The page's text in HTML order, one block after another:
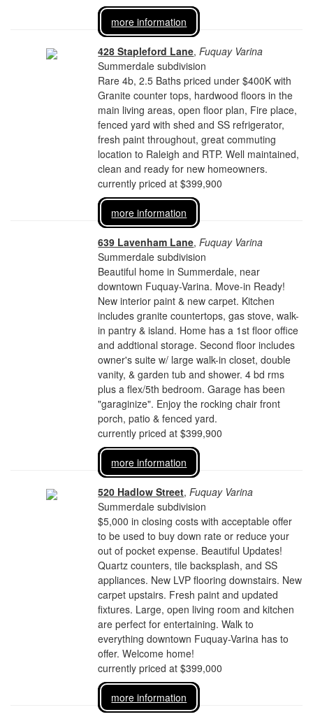
more information
428 Stapleford Lane,Fuquay Varina
Summerdale subdivision
Rare 4b, 2.5 Baths priced under $400K with
Granite counter tops, hardwood floors in the
main living areas, open floor plan, Fire place,
fenced yard with shed and SS refrigerator,
fresh paint throughout, great commuting
location to Raleigh and RTP. Well maintained,
clean and ready for new homeowners.
currently priced at $399,900
more information
639 Lavenham Lane,Fuquay Varina
Summerdale subdivision
Beautiful home in Summerdale, near
downtown Fuquay-Varina. Move-in Ready!
New interior paint & new carpet. Kitchen
includes granite countertops, gas stove, walk-
in pantry & island. Home has a 1st floor office
and addtional storage. Second floor includes
owner's suite w/ large walk-in closet, double
vanity, & garden tub and shower. 4 bd rms
plus a flex/5th bedroom. Garage has been
"garaginize". Enjoy the rocking chair front
porch, patio & fenced yard.
currently priced at $399,900
more information
520 Hadlow Street,Fuquay Varina
Summerdale subdivision
$5,000 in closing costs with acceptable offer
to be used to buy down rate or reduce your
out of pocket expense. Beautiful Updates!
Quartz counters, tile backsplash, and SS
appliances. New LVP flooring downstairs. New
carpet upstairs. Fresh paint and updated
fixtures. Large, open living room and kitchen
are perfect for entertaining. Walk to
everything downtown Fuquay-Varina has to
offer. Welcome home!
currently priced at $399,000
more information